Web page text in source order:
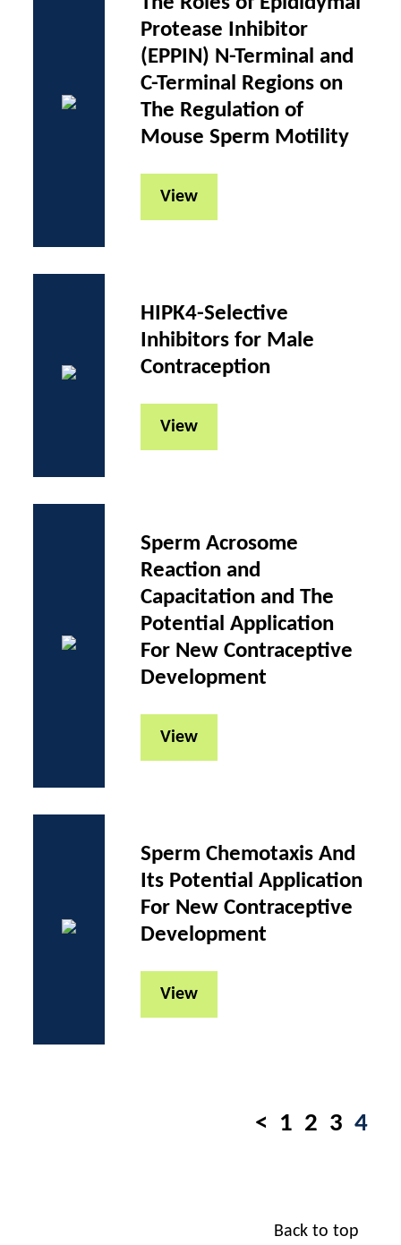
Protease Inhibitor
(EPPIN) N-Terminal and
C-Terminal Regions on
The Regulation of
Mouse Sperm Motility
View
HIPK4-Selective
Inhibitors for Male
Contraception
View
Sperm Acrosome
Reaction and
Capacitation and The
Potential Application
For New Contraceptive
Development
View
Sperm Chemotaxis And
Its Potential Application
For New Contraceptive
Development
View
< 1 2 3 4
Back to top